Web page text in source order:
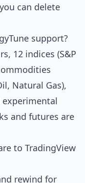
can delete
support?
12 indices (S&P
Natural Gas),
experimental
and futures are
to TradingView
rewind for